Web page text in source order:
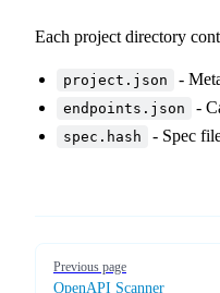
Each project directory
project.json -
endpoints.json -
spec.hash - Spec
Previous page
OpenAPI Scanner